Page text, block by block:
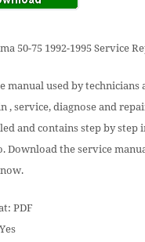
50-75 1992-1995 Service
manual used by technicians
, service, diagnose and
and contains step by step
Download the service
PDF